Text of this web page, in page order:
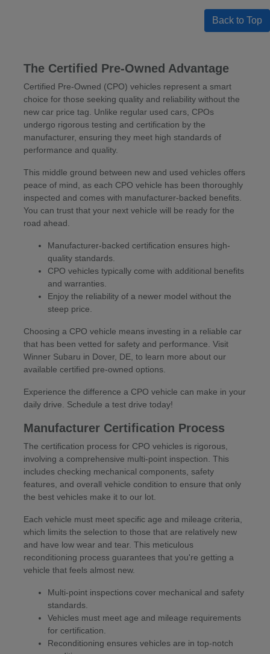
Back to Top
The Certified Pre-Owned Advantage
Certified Pre-Owned (CPO) vehicles represent a smart
choice for those seeking quality and reliability without the
new car price tag. Unlike regular used cars, CPOs
undergo rigorous testing and certification by the
manufacturer, ensuring they meet high standards of
performance and quality.
This middle ground between new and used vehicles offers
peace of mind, as each CPO vehicle has been thoroughly
inspected and comes with manufacturer-backed benefits.
You can trust that your next vehicle will be ready for the
road ahead.
Manufacturer-backed certification ensures high-
quality standards.
CPO vehicles typically come with additional benefits
and warranties.
Enjoy the reliability of a newer model without the
steep price.
Choosing a CPO vehicle means investing in a reliable car
that has been vetted for safety and performance. Visit
Winner Subaru in Dover, DE, to learn more about our
available certified pre-owned options.
Experience the difference a CPO vehicle can make in your
daily drive. Schedule a test drive today!
Manufacturer Certification Process
The certification process for CPO vehicles is rigorous,
involving a comprehensive multi-point inspection. This
includes checking mechanical components, safety
features, and overall vehicle condition to ensure that only
the best vehicles make it to our lot.
Each vehicle must meet specific age and mileage criteria,
which limits the selection to those that are relatively new
and have low wear and tear. This meticulous
reconditioning process guarantees that you're getting a
vehicle that feels almost new.
Multi-point inspections cover mechanical and safety
standards.
Vehicles must meet age and mileage requirements
for certification.
Reconditioning ensures vehicles are in top-notch